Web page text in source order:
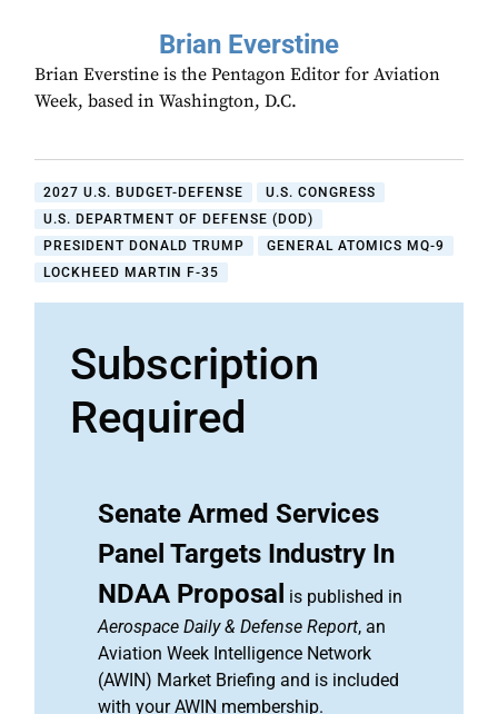
Brian Everstine
Brian Everstine is the Pentagon Editor for Aviation
Week, based in Washington, D.C.
2027 U.S. BUDGET-DEFENSE
U.S. CONGRESS
U.S. DEPARTMENT OF DEFENSE (DOD)
PRESIDENT DONALD TRUMP
GENERAL ATOMICS MQ-9
LOCKHEED MARTIN F-35
Subscription
Required
Senate Armed Services
Panel Targets Industry In
NDAA Proposal
is published in
Aerospace Daily & Defense Report, an
Aviation Week Intelligence Network
(AWIN) Market Briefing and is included
with your AWIN membership.